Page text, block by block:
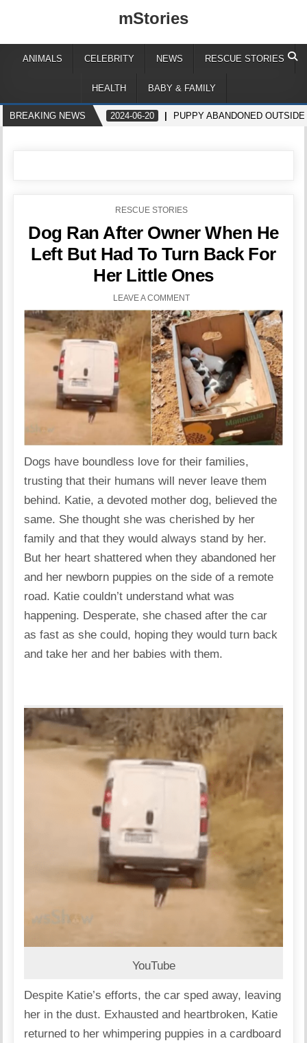
mStories
ANIMALS CELEBRITY NEWS RESCUE STORIES
HEALTH BABY & FAMILY
BREAKING NEWS 2024-06-20 PUPPY ABANDONED
POSTED
RESCUE STORIES
Dog Ran After Owner When He
Left But Had To Turn Back For
Her Little Ones
LEAVE A COMMENT
Dogs have boundless love for their families,
trusting that their humans will never leave them
behind. Katie, a devoted mother dog, believed the
same. She thought she was cherished by her
family and that they would always stand by her.
But her heart shattered when they abandoned her
and her newborn puppies on the side of a remote
road. Katie couldn’t understand what was
happening. Desperate, she chased after the car
as fast as she could, hoping they would turn back
and take her and her babies with them.
YouTube
Despite Katie’s efforts, the car sped away, leaving
her in the dust. Exhausted and heartbroken, Katie
returned to her whimpering puppies in a cardboard